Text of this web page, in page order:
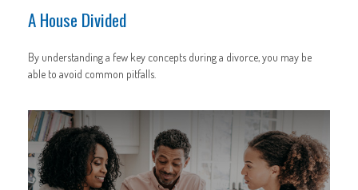
A House Divided
By understanding a few key concepts during a divorce, you may be
able to avoid common pitfalls.